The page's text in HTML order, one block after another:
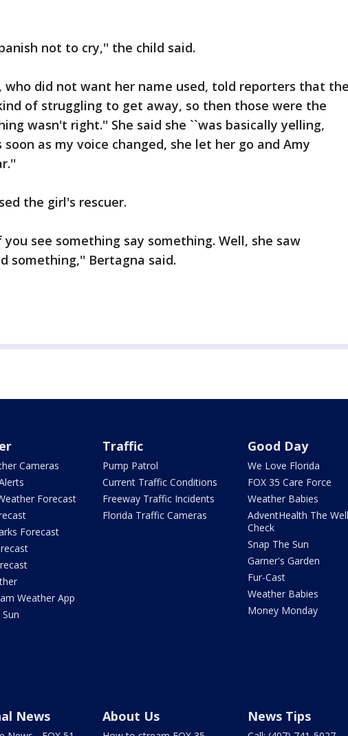
not to cry,'' the child said.
who did not want her name used, told reporters that the
of struggling to get away, so then those were the
wasn't right.'' She said she ``was basically yelling,
soon as my voice changed, she let her go and Amy
the girl's rescuer.
see something say something. Well, she saw
something,'' Bertagna said.
Cameras
Forecast
Forecast
Weather App
Traffic
Pump Patrol
Current Traffic Conditions
Freeway Traffic Incidents
Florida Traffic Cameras
Good Day
We Love Florida
FOX 35 Care Force
Weather Babies
AdventHealth The
Check
Snap The Sun
Garner's Garden
Fur-Cast
Weather Babies
Money Monday
News About Us News Tips